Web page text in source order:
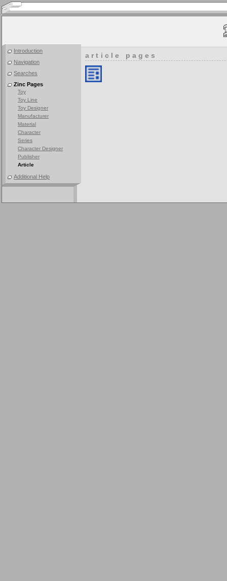
Introduction
Navigation
Searches
Zinc Pages
Toy
Toy Line
Toy Designer
Manufacturer
Material
Character
Series
Character Designer
Publisher
Article
Additional Help
article pages